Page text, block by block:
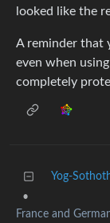
looked like the
A reminder that
even when
completely
Yog-
•
France and